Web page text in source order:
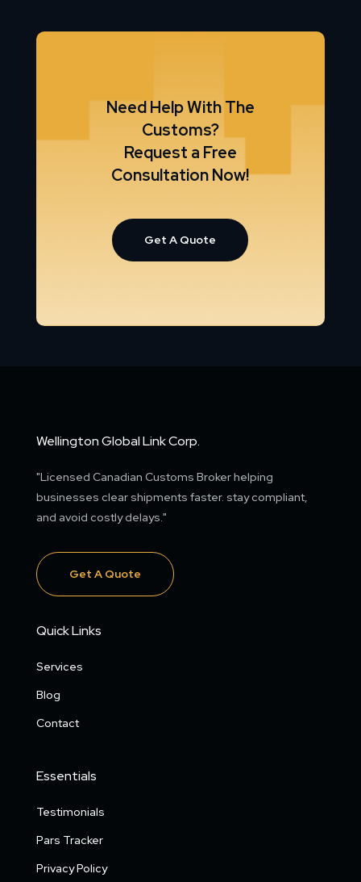
Need Help With The
Customs?
Request a Free
Consultation Now!
Get A Quote
Wellington Global Link Corp.
"Licensed Canadian Customs Broker helping
businesses clear shipments faster. stay compliant,
and avoid costly delays."
Get A Quote
Quick Links
Services
Blog
Contact
Essentials
Testimonials
Pars Tracker
Privacy Policy